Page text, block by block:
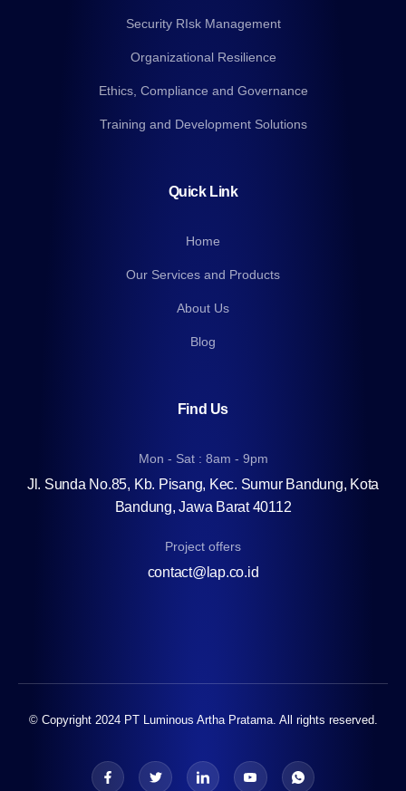
Security RIsk Management
Organizational Resilience
Ethics, Compliance and Governance
Training and Development Solutions
Quick Link
Home
Our Services and Products
About Us
Blog
Find Us
Mon - Sat : 8am - 9pm
Jl. Sunda No.85, Kb. Pisang, Kec. Sumur Bandung, Kota
Bandung, Jawa Barat 40112
Project offers
contact@lap.co.id
© Copyright 2024 PT Luminous Artha Pratama. All rights reserved.